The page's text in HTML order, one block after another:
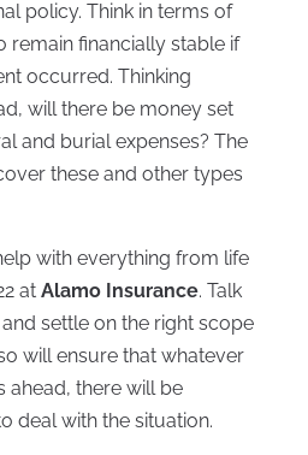
policy. Think in terms of
remain financially stable if
occurred. Thinking
will there be money set
and burial expenses? The
these and other types
with everything from life
at Alamo Insurance. Talk
settle on the right scope
will ensure that whatever
ahead, there will be
deal with the situation.